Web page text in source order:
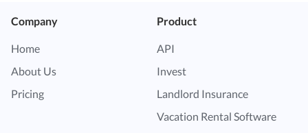
Company
Home
About Us
Pricing
Product
API
Invest
Landlord Insurance
Vacation Rental Software